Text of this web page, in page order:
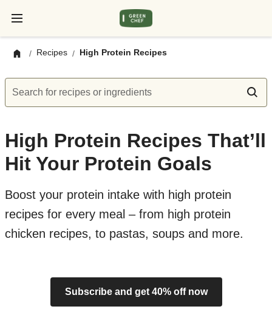
/ Recipes / High Protein Recipes
Search for recipes or ingredients
High Protein Recipes That’ll
Hit Your Protein Goals
Boost your protein intake with high protein
recipes for every meal – from high protein
chicken recipes, to pastas, soups and more.
Subscribe and get 40% off now